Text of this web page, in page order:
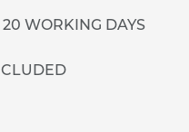
20 WORKING DAYS